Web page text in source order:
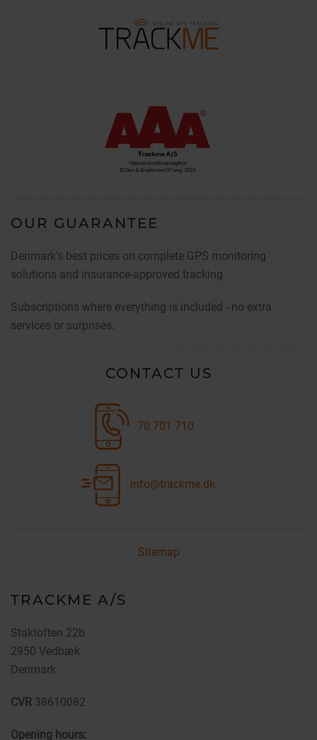
OUR GUARANTEE
Denmark's best prices on complete GPS monitoring
solutions and insurance-approved tracking.
Subscriptions where everything is included - no extra
services or surprises.
CONTACT US
70 701 710
info@trackme.dk
Sitemap
TRACKME A/S
Staktoften 22b
2950 Vedbæk
Denmark
CVR 38610082
Opening hours: